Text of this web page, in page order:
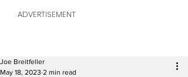
ADVERTISEMENT
Joe Breitfeller
May 18, 2023 2 min read